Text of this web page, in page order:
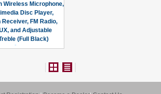
Wireless Microphone,
Disc Player,
Receiver, FM Radio,
and Adjustable
(Full Black)